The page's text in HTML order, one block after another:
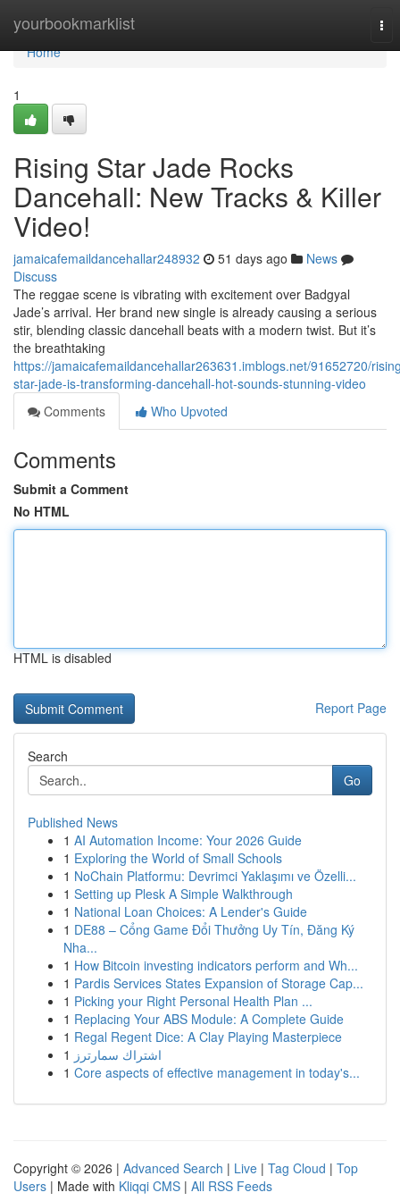
yourbookmarklist
Home
Home
1
Rising Star Jade Rocks
Dancehall: New Tracks & Killer
Video!
jamaicafemaildancehallar248932 51 days ago
News
Discuss
The reggae scene is vibrating with excitement over Badgyal
Jade’s arrival. Her brand new single is already causing a serious
stir, blending classic dancehall beats with a modern twist. But it’s
the breathtaking
https://jamaicafemaildancehallar263631.imblogs.net/91652720/
star-jade-is-transforming-dancehall-hot-sounds-stunning-video
Comments
Who Upvoted
Comments
Submit a Comment
No HTML
HTML is disabled
Report Page
Search
Go
Published News
1 AI Automation Income: Your 2026 Guide
1 Exploring the World of Small Schools
1 NoChain Platformu: Devrimci Yaklaşımı ve Özelli...
1 Setting up Plesk A Simple Walkthrough
1 National Loan Choices: A Lender's Guide
1 DE88 – Cổng Game Đổi Thưởng Uy Tín, Đăng Ký
Nha...
1 How Bitcoin investing indicators perform and Wh...
1 Pardis Services States Expansion of Storage Cap...
1 Picking your Right Personal Health Plan ...
1 Replacing Your ABS Module: A Complete Guide
1 Regal Regent Dice: A Clay Playing Masterpiece
1 اشتراك سمارترز
1 Core aspects of effective management in today's...
Copyright © 2026 | Advanced Search | Live | Tag Cloud | Top
Users | Made with Kliqqi CMS | All RSS Feeds